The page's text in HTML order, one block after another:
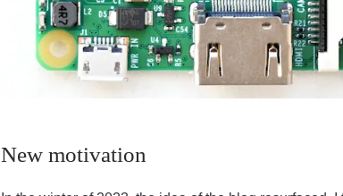
New motivation